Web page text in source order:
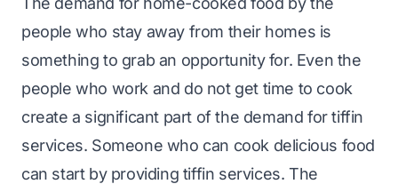
people who stay away from their homes is
something to grab an opportunity for. Even the
people who work and do not get time to cook
create a significant part of the demand for tiffin
services. Someone who can cook delicious food
can start by providing tiffin services. The